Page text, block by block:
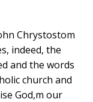
Chrystostom
indeed, the
and the words
church and
God,m our